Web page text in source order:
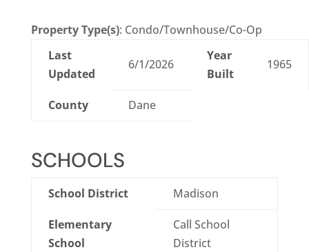
Property Type(s): Condo/Townhouse/Co-Op
Last
Updated
6/1/2026
Year
Built
1965
County Dane
SCHOOLS
School District Madison
Elementary
School
Call School
District